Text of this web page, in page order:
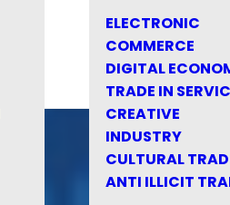
ELECTRONIC
COMMERCE
DIGITAL
TRADE IN
CREATIVE
INDUSTRY
CULTURAL
ANTI ILLICIT